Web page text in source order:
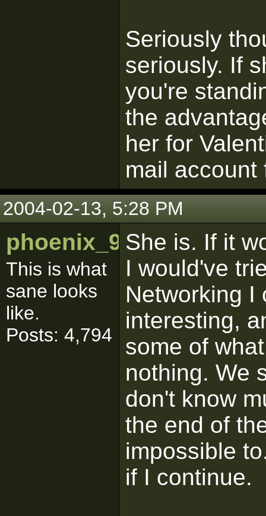
Seriously
seriously. If
you're
the
her for
mail account
2004-02-13, 5:28 PM
phoenix_9286
This is what
sane looks
like.
Posts: 4,794
She is. If it
I would've
Networking I
interesting,
some of
nothing. We
don't know
the end of
impossible
if I continue.